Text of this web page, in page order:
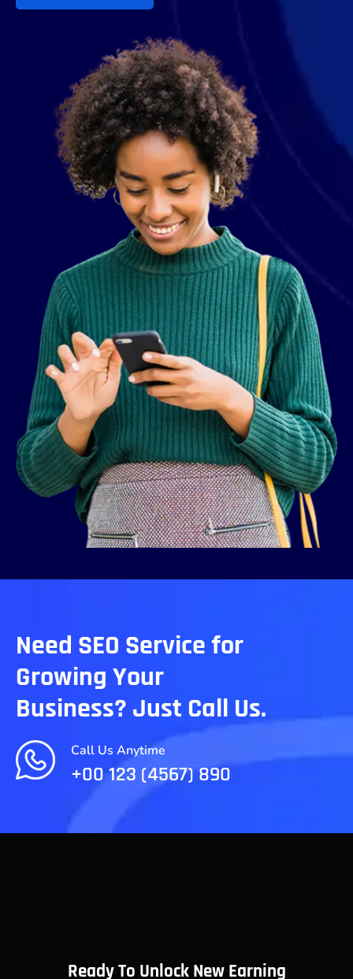
Need SEO Service for
Growing Your
Business? Just Call Us.
Call Us Anytime
+00 123 (4567) 890
Ready To Unlock New Earning